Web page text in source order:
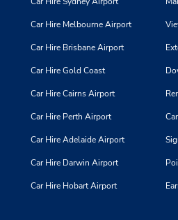
Car Hire Melbourne Airport
Car Hire Brisbane Airport
Car Hire Gold Coast
Car Hire Cairns Airport
Car Hire Perth Airport
Car Hire Adelaide Airport
Car Hire Darwin Airport
Car Hire Hobart Airport